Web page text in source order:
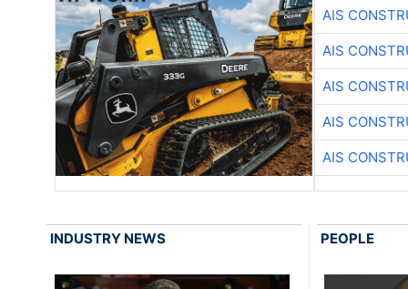
AIS
AIS
AIS
AIS
AIS
INDUSTRY NEWS PEOPLE